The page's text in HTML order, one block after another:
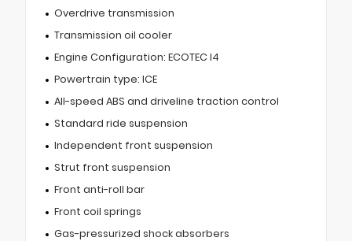
Overdrive transmission
Transmission oil cooler
Engine Configuration: ECOTEC I4
Powertrain type: ICE
All-speed ABS and driveline traction control
Standard ride suspension
Independent front suspension
Strut front suspension
Front anti-roll bar
Front coil springs
Gas-pressurized shock absorbers